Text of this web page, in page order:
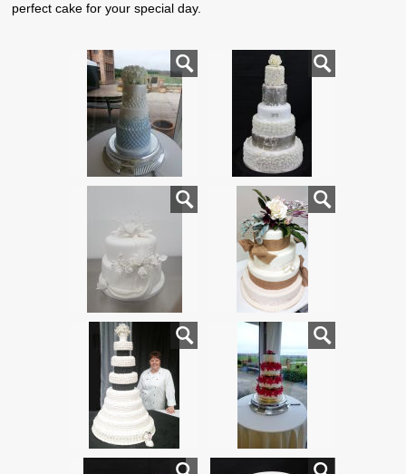
perfect cake for your special day.